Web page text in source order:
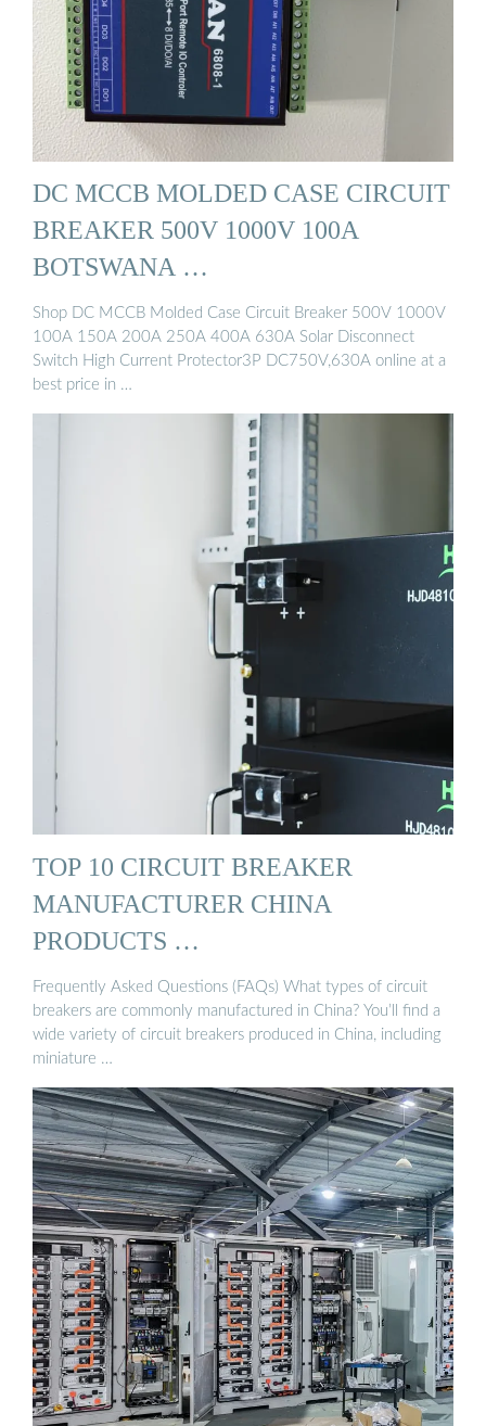
DC MCCB MOLDED CASE CIRCUIT
BREAKER 500V 1000V 100A
BOTSWANA …
Shop DC MCCB Molded Case Circuit Breaker 500V 1000V
100A 150A 200A 250A 400A 630A Solar Disconnect
Switch High Current Protector3P DC750V,630A online at a
best price in …
TOP 10 CIRCUIT BREAKER
MANUFACTURER CHINA
PRODUCTS …
Frequently Asked Questions (FAQs) What types of circuit
breakers are commonly manufactured in China? You’ll find a
wide variety of circuit breakers produced in China, including
miniature …